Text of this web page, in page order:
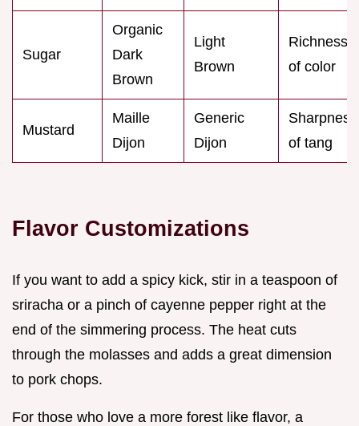
Sugar
Organic
Dark
Brown
Light
Brown
Richness
of color
Mustard
Maille
Dijon
Generic
Dijon
Sharpness
of tang
Flavor Customizations
If you want to add a spicy kick, stir in a teaspoon of
sriracha or a pinch of cayenne pepper right at the
end of the simmering process. The heat cuts
through the molasses and adds a great dimension
to pork chops.
For those who love a more forest like flavor, a